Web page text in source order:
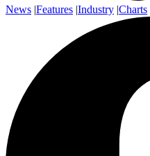
News |Features |Industry |Charts